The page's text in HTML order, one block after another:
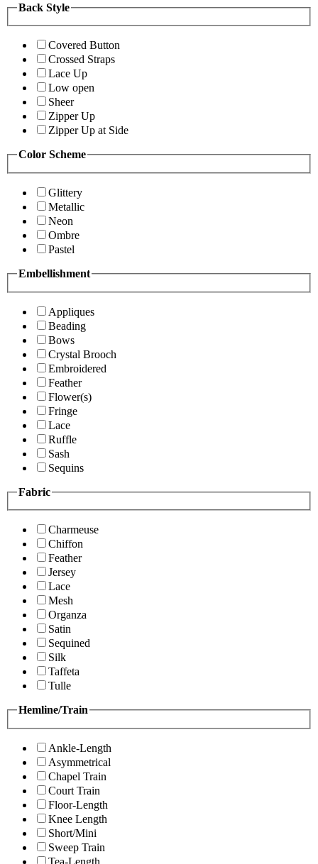
Back Style
Covered Button
Crossed Straps
Lace Up
Low open
Sheer
Zipper Up
Zipper Up at Side
Color Scheme
Glittery
Metallic
Neon
Ombre
Pastel
Embellishment
Appliques
Beading
Bows
Crystal Brooch
Embroidered
Feather
Flower(s)
Fringe
Lace
Ruffle
Sash
Sequins
Fabric
Charmeuse
Chiffon
Feather
Jersey
Lace
Mesh
Organza
Satin
Sequined
Silk
Taffeta
Tulle
Hemline/Train
Ankle-Length
Asymmetrical
Chapel Train
Court Train
Floor-Length
Knee Length
Short/Mini
Sweep Train
Tea-Length